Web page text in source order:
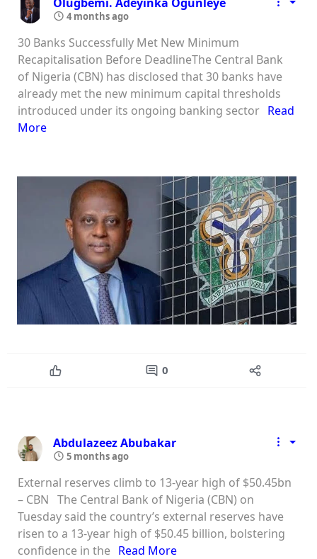
4 months ago
30 Banks Successfully Met New Minimum
Recapitalisation Before DeadlineThe Central Bank
of Nigeria (CBN) has disclosed that 30 banks have
already met the new minimum capital thresholds
introduced under its ongoing banking sector Read
More
0
Abdulazeez Abubakar
5 months ago
External reserves climb to 13-year high of $50.45bn
– CBN The Central Bank of Nigeria (CBN) on
Tuesday said the country’s external reserves have
risen to a 13-year high of $50.45 billion, bolstering
confidence in the Read More